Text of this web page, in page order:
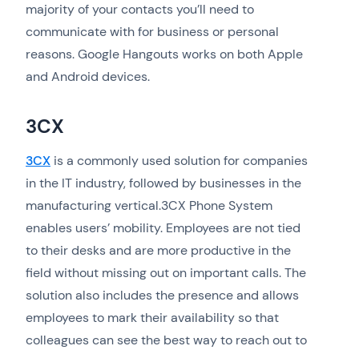
majority of your contacts you’ll need to
communicate with for business or personal
reasons. Google Hangouts works on both Apple
and Android devices.
3CX
3CX is a commonly used solution for companies
in the IT industry, followed by businesses in the
manufacturing vertical.3CX Phone System
enables users’ mobility. Employees are not tied
to their desks and are more productive in the
field without missing out on important calls. The
solution also includes the presence and allows
employees to mark their availability so that
colleagues can see the best way to reach out to